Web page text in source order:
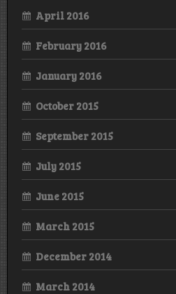
April 2016
February 2016
January 2016
October 2015
September 2015
July 2015
June 2015
March 2015
December 2014
March 2014